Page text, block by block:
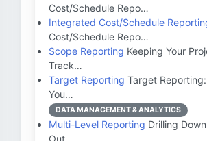
Cost/Schedule Repo…
Integrated Cost/Schedule
Cost/Schedule Repo…
Scope Reporting Keeping Your
Track…
Target Reporting Target
You…
DATA MANAGEMENT & ANALYTICS
Multi-Level Reporting Drilling
Out…